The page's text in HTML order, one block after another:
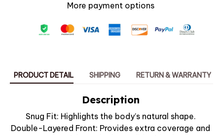
More payment options
PRODUCT DETAIL SHIPPING RETURN & WARRANTY
Description
Snug Fit: Highlights the body’s natural shape.
Double-Layered Front: Provides extra coverage and